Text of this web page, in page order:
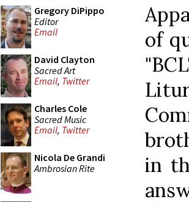
Gregory DiPippo
Editor
Email
David Clayton
Sacred Art
Email, Twitter
Charles Cole
Sacred Music
Email, Twitter
Nicola De Grandi
Ambrosian Rite
of
in